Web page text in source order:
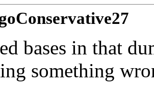
bases in that
something